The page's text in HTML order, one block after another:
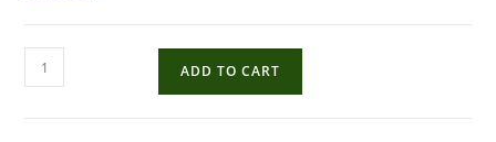
The
Blue
ADD TO CART